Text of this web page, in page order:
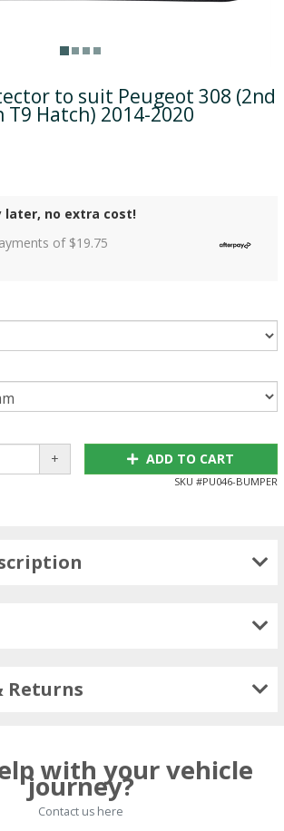
to suit Peugeot 308 (2nd
T9 Hatch) 2014-2020
later, no extra cost!
of $19.75
+ ADD TO CART
SKU #PU046-BUMPER
Returns
with your vehicle
journey?
Contact us here